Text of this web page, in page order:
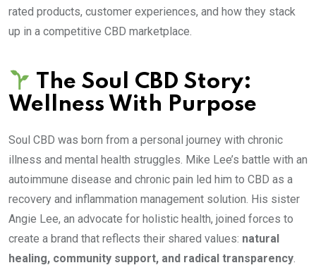
rated products, customer experiences, and how they stack
up in a competitive CBD marketplace.
The Soul CBD Story:
Wellness With Purpose
Soul CBD was born from a personal journey with chronic
illness and mental health struggles. Mike Lee’s battle with an
autoimmune disease and chronic pain led him to CBD as a
recovery and inflammation management solution. His sister
Angie Lee, an advocate for holistic health, joined forces to
create a brand that reflects their shared values: natural
healing, community support, and radical transparency.